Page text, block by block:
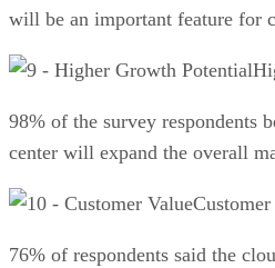
will be an important feature for
98% of the survey respondents
center will expand the overall
76% of respondents said the